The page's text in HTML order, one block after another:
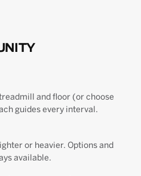
and floor (or choose
guides every interval.
or heavier. Options and
available.